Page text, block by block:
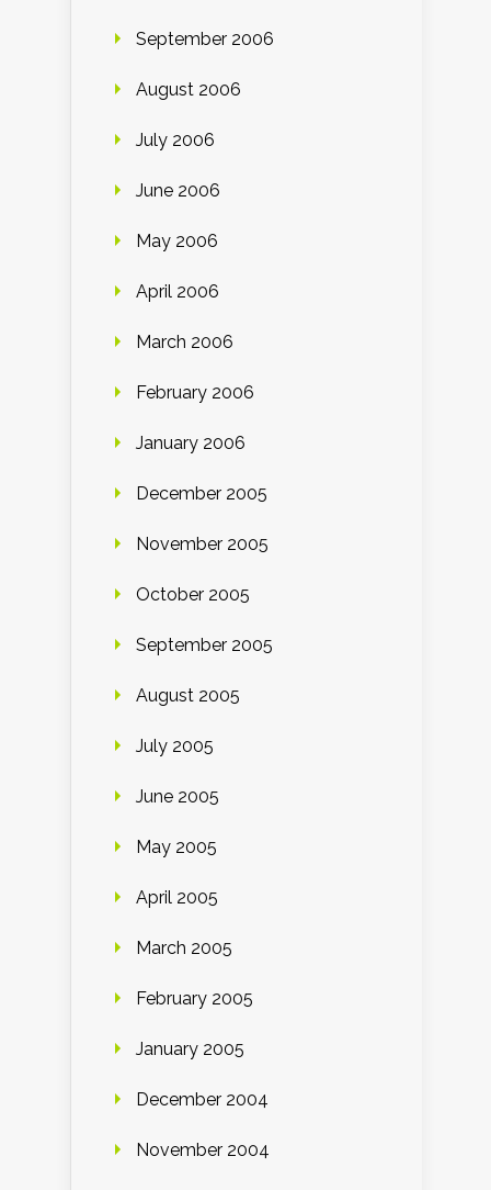
September 2006
August 2006
July 2006
June 2006
May 2006
April 2006
March 2006
February 2006
January 2006
December 2005
November 2005
October 2005
September 2005
August 2005
July 2005
June 2005
May 2005
April 2005
March 2005
February 2005
January 2005
December 2004
November 2004